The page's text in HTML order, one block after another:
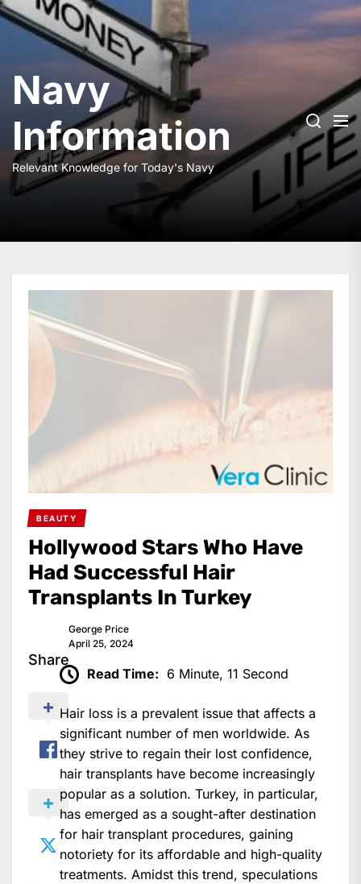
Skip
to
Navy
Information
Relevant Knowledge for Today's Navy
BEAUTY
Hollywood Stars Who Have
Had Successful Hair
Transplants In Turkey
George Price
April 25, 2024
Share
Read Time: 6 Minute, 11 Second
Hair loss is a prevalent issue that affects a
significant number of men worldwide. As
they strive to regain their lost confidence,
hair transplants have become increasingly
popular as a solution. Turkey, in particular,
has emerged as a sought-after destination
for hair transplant procedures, gaining
notoriety for its affordable and high-quality
treatments. Amidst this trend, speculations